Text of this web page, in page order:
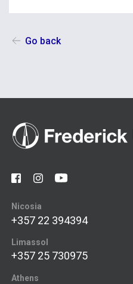
Go back
Nicosia
+357 22 394394
Limassol
+357 25 730975
Athens